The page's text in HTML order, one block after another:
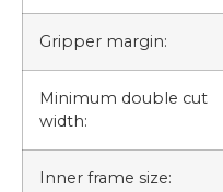
Gripper margin:
Minimum double cut
width:
Inner frame size: